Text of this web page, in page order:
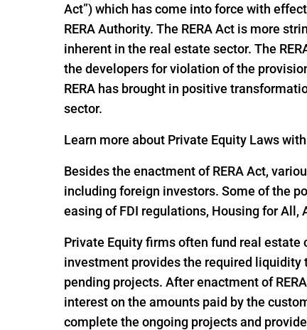
Act”) which has come into force with
RERA Authority. The RERA Act is more
inherent in the real estate sector. The
the developers for violation of the
RERA has brought in positive
sector.
Learn more about Private Equity Laws
Besides the enactment of RERA Act,
including foreign investors. Some of the
easing of FDI regulations, Housing for All,
Private Equity firms often fund real
investment provides the required liquidity
pending projects. After enactment of
interest on the amounts paid by the
complete the ongoing projects and